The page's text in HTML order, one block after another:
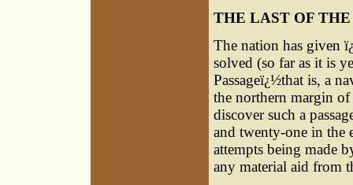
THE LAST OF
The nation has given
solved (so far as it is
Passageï¿½that is, a
the northern margin
discover such a
and twenty-one in the
attempts being made
any material aid from